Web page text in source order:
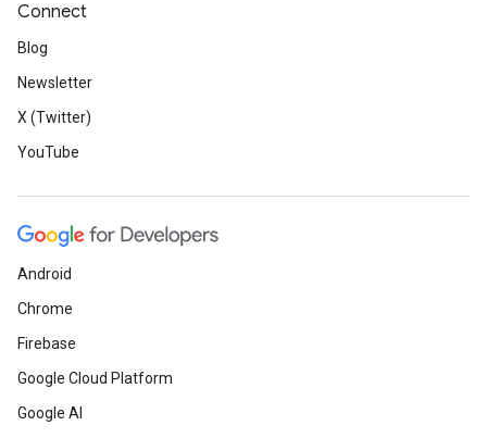
Connect
Blog
Newsletter
X (Twitter)
YouTube
Android
Chrome
Firebase
Google Cloud Platform
Google AI